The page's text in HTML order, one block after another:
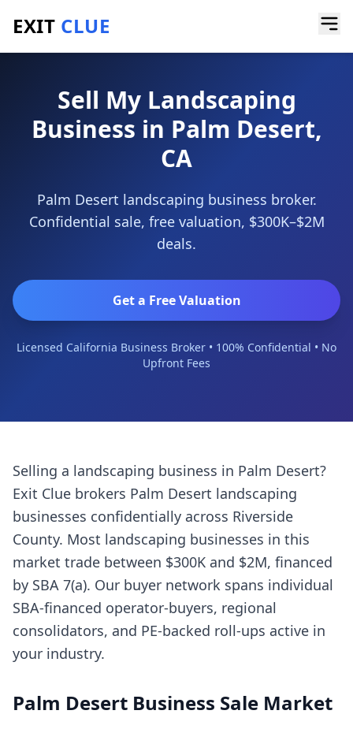
EXIT CLUE
Home/Sell a Business
Sell My Landscaping
Business in Palm Desert,
CA
Palm Desert landscaping business broker.
Confidential sale, free valuation, $300K–$2M
deals.
Get a Free Valuation
Licensed California Business Broker • 100% Confidential • No
Upfront Fees
Selling a landscaping business in Palm Desert?
Exit Clue brokers Palm Desert landscaping
businesses confidentially across Riverside
County. Most landscaping businesses in this
market trade between $300K and $2M, financed
by SBA 7(a). Our buyer network spans individual
SBA-financed operator-buyers, regional
consolidators, and PE-backed roll-ups active in
your industry.
Palm Desert Business Sale Market